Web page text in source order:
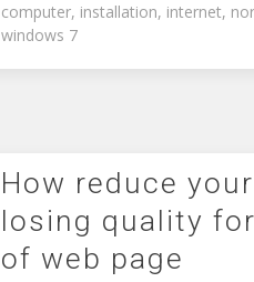
computer, installation, internet,
windows 7
How reduce
losing quality
of web page